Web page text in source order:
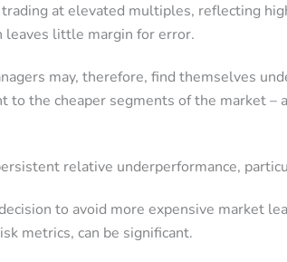
at elevated multiples, reflecting
leaves little margin for error.
may, therefore, find themselves
to the cheaper segments of the market
relative underperformance,
to avoid more expensive market
metrics, can be significant.